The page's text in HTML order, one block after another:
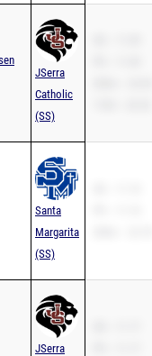
JSerra
Catholic
(SS)
Santa
Margarita
(SS)
JSerra